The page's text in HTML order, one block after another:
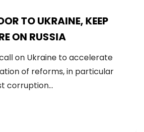
TO UKRAINE, KEEP
ON RUSSIA
on Ukraine to accelerate
of reforms, in particular
corruption…